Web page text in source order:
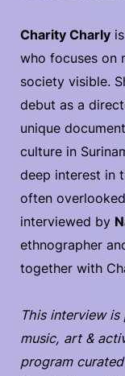
Charity Charly
who focuses on
society visible.
debut as a
unique
culture in
deep interest in
often
interviewed by
ethnographer
together with
This interview is
music, art &
program